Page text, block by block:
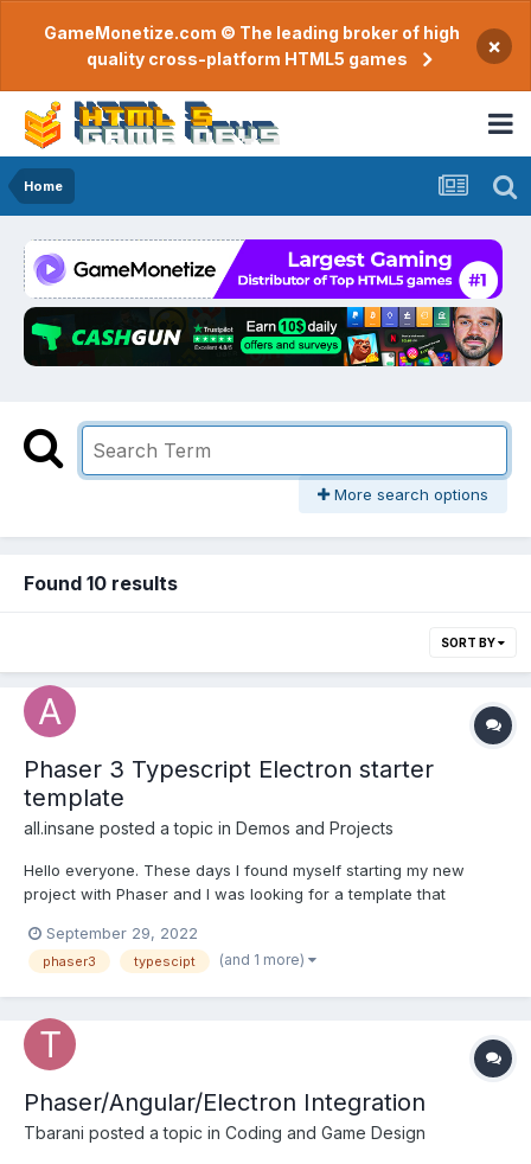
GameMonetize.com © The leading broker of high
quality cross-platform HTML5 games
×
Home
More search options
Found 10 results
SORT BY
Phaser 3 Typescript Electron starter
template
all.insane posted a topic in Demos and Projects
Hello everyone. These days I found myself starting my new
project with Phaser and I was looking for a template that
was nothing that fully satisfied me. So I thought of creating a
starter that would allow me to have both the a...
September 29, 2022
phaser3 typescipt (and 1 more)
Phaser/Angular/Electron Integration
Tbarani posted a topic in Coding and Game Design